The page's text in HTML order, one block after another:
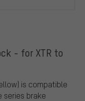
- for XTR to
is compatible
series brake